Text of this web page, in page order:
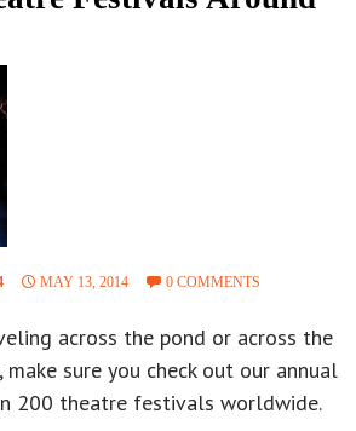
MAY 13, 2014 0 COMMENTS
across the pond or across the
sure you check out our annual
200 theatre festivals worldwide.